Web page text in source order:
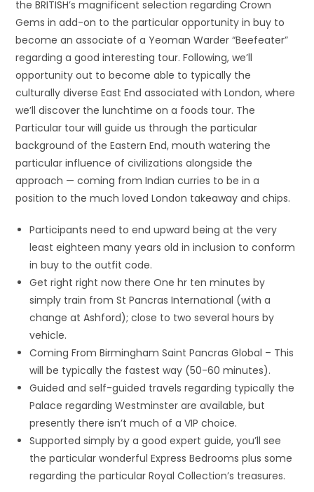
the BRITISH’s magnificent selection regarding Crown
Gems in add-on to the particular opportunity in buy to
become an associate of a Yeoman Warder “Beefeater”
regarding a good interesting tour. Following, we’ll
opportunity out to become able to typically the
culturally diverse East End associated with London, where
we’ll discover the lunchtime on a foods tour. The
Particular tour will guide us through the particular
background of the Eastern End, mouth watering the
particular influence of civilizations alongside the
approach — coming from Indian curries to be in a
position to the much loved London takeaway and chips.
Participants need to end upward being at the very
least eighteen many years old in inclusion to conform
in buy to the outfit code.
Get right right now there One hr ten minutes by
simply train from St Pancras International (with a
change at Ashford); close to two several hours by
vehicle.
Coming From Birmingham Saint Pancras Global – This
will be typically the fastest way (50-60 minutes).
Guided and self-guided travels regarding typically the
Palace regarding Westminster are available, but
presently there isn’t much of a VIP choice.
Supported simply by a good expert guide, you’ll see
the particular wonderful Express Bedrooms plus some
regarding the particular Royal Collection’s treasures.